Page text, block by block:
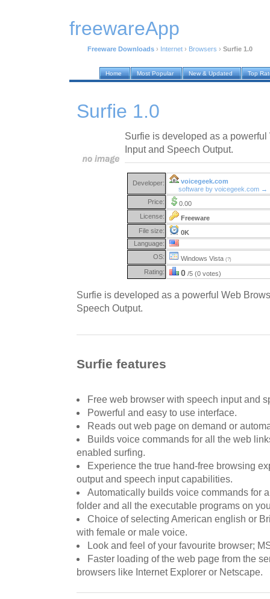
freewareApp
Freeware Downloads › Internet › Browsers › Surfie 1.0
Home Most Popular New & Updated Top
Surfie 1.0
Surfie is developed as a
Input and Speech Output.
Developer:
voicegeek.com
software by voicegeek.com →
Price:
0.00
License:
Freeware
File size:
0K
Language:
OS:
Windows Vista (?)
Rating: 0 /5 (0 votes)
Surfie is developed as a powerful Web
Speech Output.
Surfie features
Free web browser with speech input and
Powerful and easy to use interface.
Reads out web page on demand or
Builds voice commands for all the web
enabled surfing.
Experience the true hand-free browsing
output and speech input capabilities.
Automatically builds voice commands for
folder and all the executable programs on
Choice of selecting American english or
with female or male voice.
Look and feel of your favourite browser;
Faster loading of the web page from the
browsers like Internet Explorer or Netscape.